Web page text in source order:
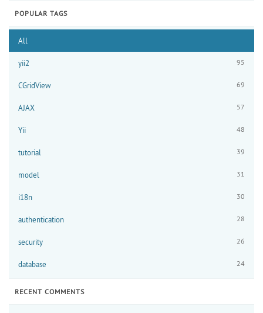
POPULAR TAGS
All
yii2 95
CGridView 69
AJAX 57
Yii 48
tutorial 39
model 31
i18n 30
authentication 28
security 26
database 24
RECENT COMMENTS